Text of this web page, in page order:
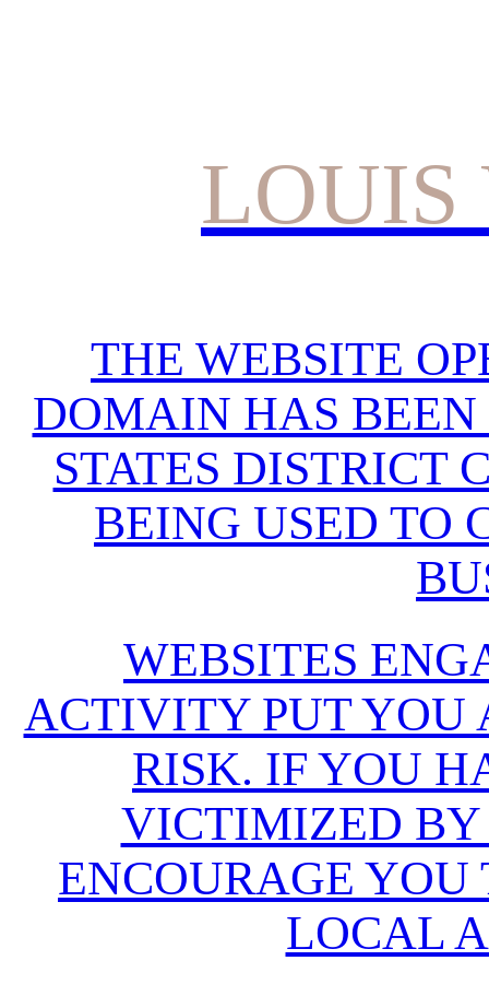
LOUIS
THE WEBSITE
DOMAIN HAS
STATES DISTRICT
BEING USED TO
WEBSITES
ACTIVITY PUT YOU
RISK. IF YOU
VICTIMIZED BY
ENCOURAGE YOU
LOCAL